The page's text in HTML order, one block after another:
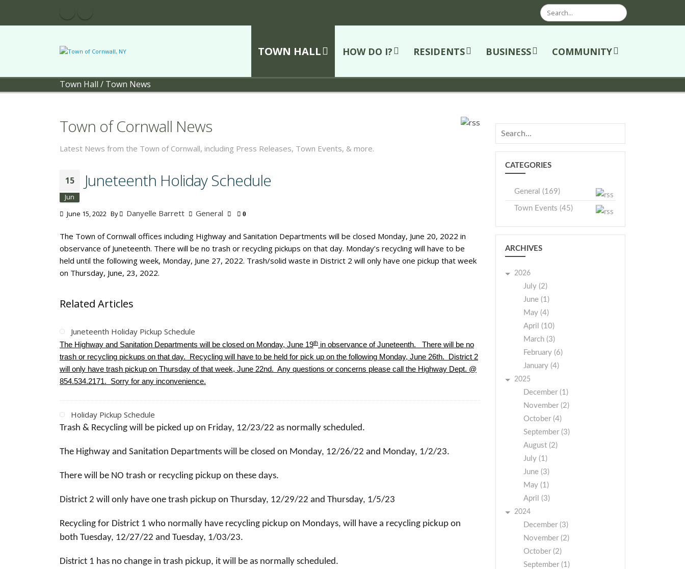
Search
TOWN HALL HOW DO I? RESIDENTS BUSINESS COMMUNITY
Town Hall / Town News
Town of Cornwall News
Latest News from the Town of Cornwall, including Press Releases, Town Events, & more.
15
Jun
Juneteenth Holiday Schedule
June 15, 2022 By Danyelle Barrett General 0
The Town of Cornwall offices including Highway and Sanitation Departments will be closed Monday, June 20, 2022 in
observance of Juneteenth. There will be no trash or recycling pickups on that day. Monday’s recycling will have to be
held until the following week, Monday, June 27, 2022. Trash/solid waste in District 2 will only have one pickup that week
on Thursday, June, 23, 2022.
Related Articles
Juneteenth Holiday Pickup Schedule
The Highway and Sanitation Departments will be closed on Monday, June 19th in observance of Juneteenth. There will be no
trash or recycling pickups on that day. Recycling will have to be held for pick up on the following Monday, June 26th. District 2
will only have trash pickup on Thursday of that week, June 22nd. Any questions or concerns please call the Highway Dept. @
854.534.2171. Sorry for any inconvenience.
Holiday Pickup Schedule
Trash & Recycling will be picked up on Friday, 12/23/22 as normally scheduled.
The Highway and Sanitation Departments will be closed on Monday, 12/26/22 and Monday, 1/2/23.
There will be NO trash or recycling pickup on these days.
District 2 will only have one trash pickup on Thursday, 12/29/22 and Thursday, 1/5/23
Recycling for District 1 who normally have recycling pickup on Mondays, will have a recycling pickup on
both Tuesday, 12/27/22 and Tuesday, 1/03/23.
District 1 has no change in trash pickup, it will be as normally scheduled.
CATEGORIES
General (169)
Town Events (45)
ARCHIVES
2026
July (2)
June (1)
May (4)
April (10)
March (3)
February (6)
January (4)
2025
December (1)
November (2)
October (4)
September (3)
August (2)
July (1)
June (3)
May (1)
April (3)
2024
December (3)
November (2)
October (2)
September (1)